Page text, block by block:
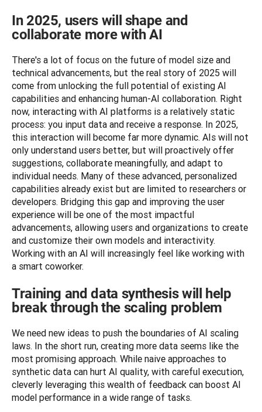
In 2025, users will shape and
collaborate more with AI
There's a lot of focus on the future of model size and
technical advancements, but the real story of 2025 will
come from unlocking the full potential of existing AI
capabilities and enhancing human-AI collaboration. Right
now, interacting with AI platforms is a relatively static
process: you input data and receive a response. In 2025,
this interaction will become far more dynamic. AIs will not
only understand users better, but will proactively offer
suggestions, collaborate meaningfully, and adapt to
individual needs. Many of these advanced, personalized
capabilities already exist but are limited to researchers or
developers. Bridging this gap and improving the user
experience will be one of the most impactful
advancements, allowing users and organizations to create
and customize their own models and interactivity.
Working with an AI will increasingly feel like working with
a smart coworker.
Training and data synthesis will help
break through the scaling problem
We need new ideas to push the boundaries of AI scaling
laws. In the short run, creating more data seems like the
most promising approach. While naive approaches to
synthetic data can hurt AI quality, with careful execution,
cleverly leveraging this wealth of feedback can boost AI
model performance in a wide range of tasks.